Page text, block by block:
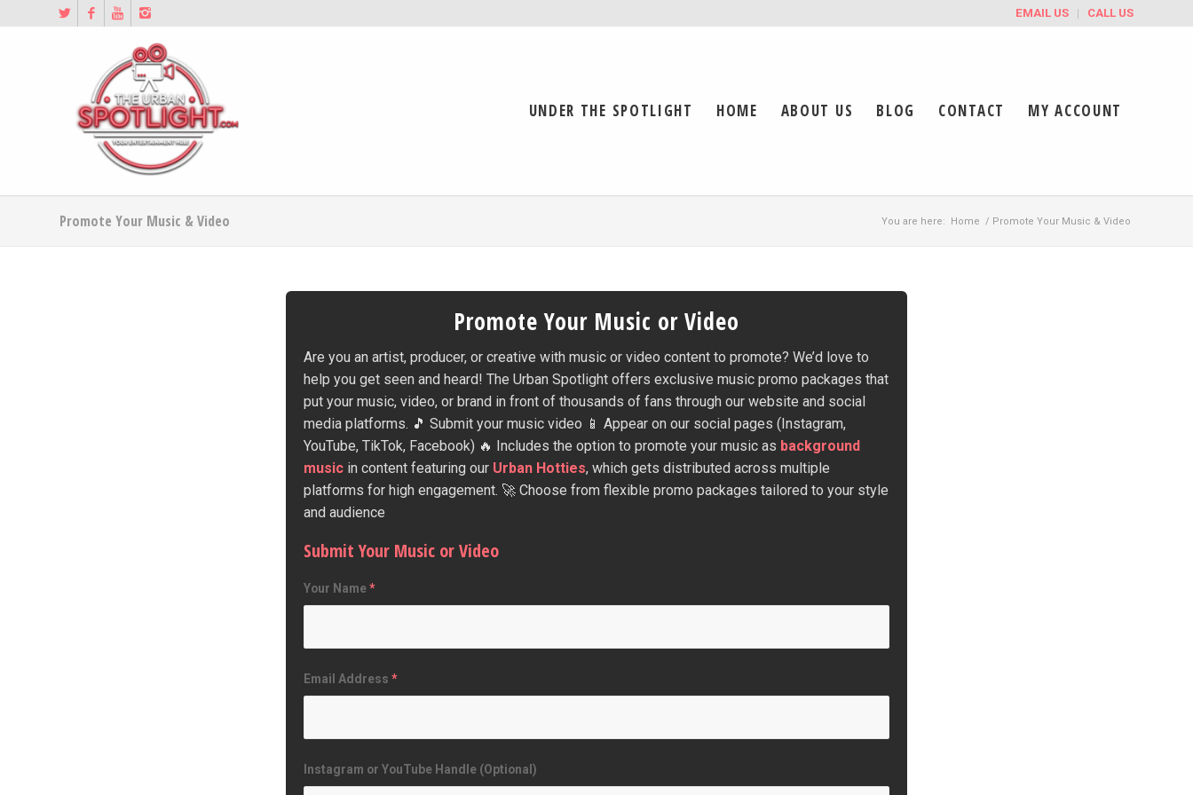
EMAIL US CALL US
UNDER THE SPOTLIGHT HOME ABOUT US BLOG CONTACT MY ACCOUNT
Promote Your Music & Video You are here: Home / Promote Your Music & Video
Promote Your Music or Video
Are you an artist, producer, or creative with music or video content to promote? We’d love to
help you get seen and heard! The Urban Spotlight offers exclusive music promo packages that
put your music, video, or brand in front of thousands of fans through our website and social
media platforms. 🎵 Submit your music video 📱 Appear on our social pages (Instagram,
YouTube, TikTok, Facebook) 🔥 Includes the option to promote your music as background
music in content featuring our Urban Hotties, which gets distributed across multiple
platforms for high engagement. 🚀 Choose from flexible promo packages tailored to your style
and audience
Submit Your Music or Video
Your Name*
Email Address *
Instagram or YouTube Handle (Optional)